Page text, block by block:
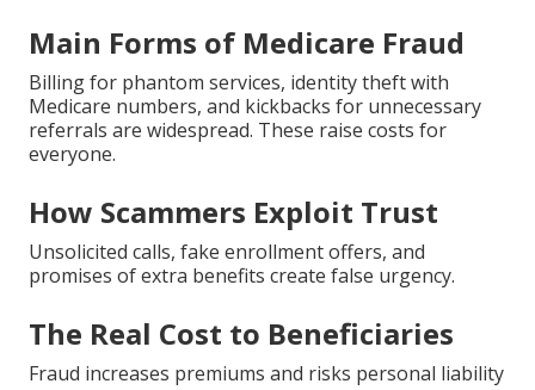
Main Forms of Medicare Fraud
Billing for phantom services, identity theft with
Medicare numbers, and kickbacks for unnecessary
referrals are widespread. These raise costs for
everyone.
How Scammers Exploit Trust
Unsolicited calls, fake enrollment offers, and
promises of extra benefits create false urgency.
The Real Cost to Beneficiaries
Fraud increases premiums and risks personal liability